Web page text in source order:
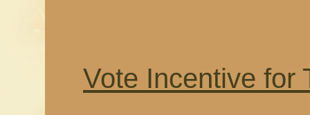
Vote Incentive for